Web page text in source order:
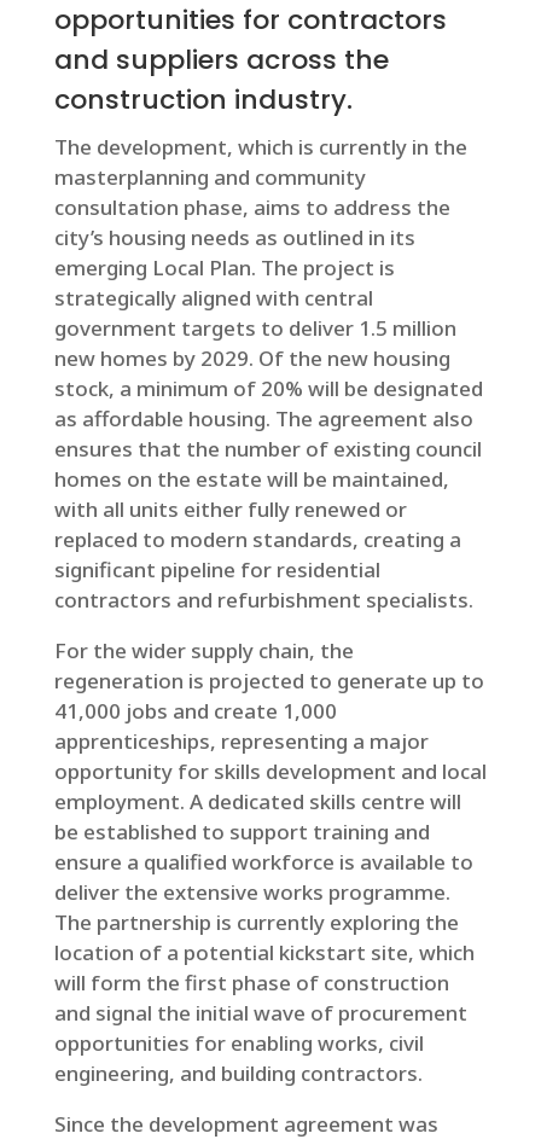
opportunities for contractors
and suppliers across the
construction industry.
The development, which is currently in the
masterplanning and community
consultation phase, aims to address the
city’s housing needs as outlined in its
emerging Local Plan. The project is
strategically aligned with central
government targets to deliver 1.5 million
new homes by 2029. Of the new housing
stock, a minimum of 20% will be designated
as affordable housing. The agreement also
ensures that the number of existing council
homes on the estate will be maintained,
with all units either fully renewed or
replaced to modern standards, creating a
significant pipeline for residential
contractors and refurbishment specialists.
For the wider supply chain, the
regeneration is projected to generate up to
41,000 jobs and create 1,000
apprenticeships, representing a major
opportunity for skills development and local
employment. A dedicated skills centre will
be established to support training and
ensure a qualified workforce is available to
deliver the extensive works programme.
The partnership is currently exploring the
location of a potential kickstart site, which
will form the first phase of construction
and signal the initial wave of procurement
opportunities for enabling works, civil
engineering, and building contractors.
Since the development agreement was